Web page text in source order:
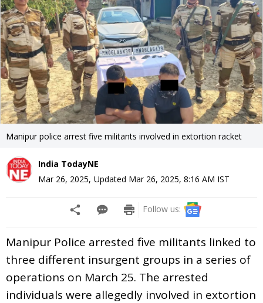
Manipur police arrest five militants involved in extortion racket
India TodayNE
Mar 26, 2025, Updated Mar 26, 2025, 8:16 AM IST
Follow us:
Manipur Police arrested five militants linked to
three different insurgent groups in a series of
operations on March 25. The arrested
individuals were allegedly involved in extortion